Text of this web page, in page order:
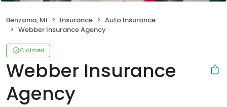
Benzonia, MI Insurance
Auto Insurance
Webber Insurance Agency
Claimed
Webber Insurance
Agency